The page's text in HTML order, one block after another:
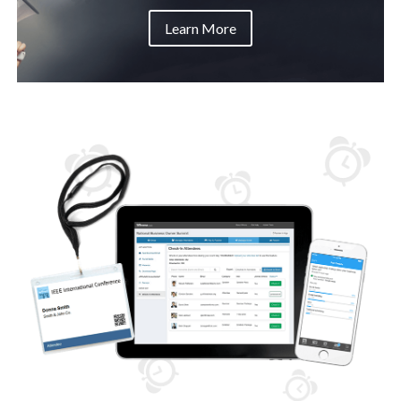
Learn More